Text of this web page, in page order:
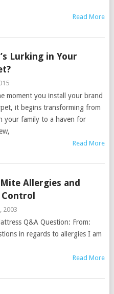
Read More
Lurking in Your
moment you install your brand
it begins transforming from
your family to a haven for
Read More
Allergies and
2003
Q&A Question: From:
in regards to allergies I am
Read More